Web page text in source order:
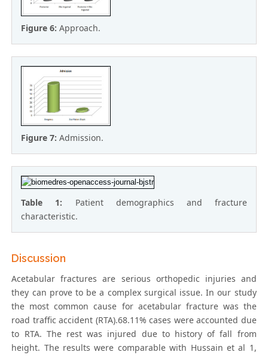
Figure 6: Approach.
Figure 7: Admission.
Table 1: Patient demographics and fracture
characteristic.
Discussion
Acetabular fractures are serious orthopedic injuries and
they can prove to be a complex surgical issue. In our study
the most common cause for acetabular fracture was the
road traffic accident (RTA).68.11% cases were accounted due
to RTA. The rest was injured due to history of fall from
height. The results were comparable with Hussain et al 1,